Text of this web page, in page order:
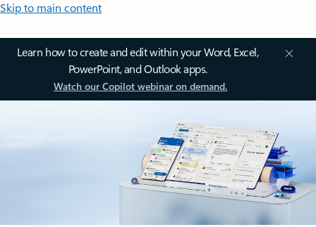
Skip to main content
Learn how to create and edit within your Word, Excel,
PowerPoint, and Outlook apps.
Watch our Copilot webinar on demand.